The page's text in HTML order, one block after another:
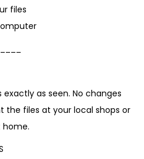
files
as seen. No changes
the files at your local shops or
home.